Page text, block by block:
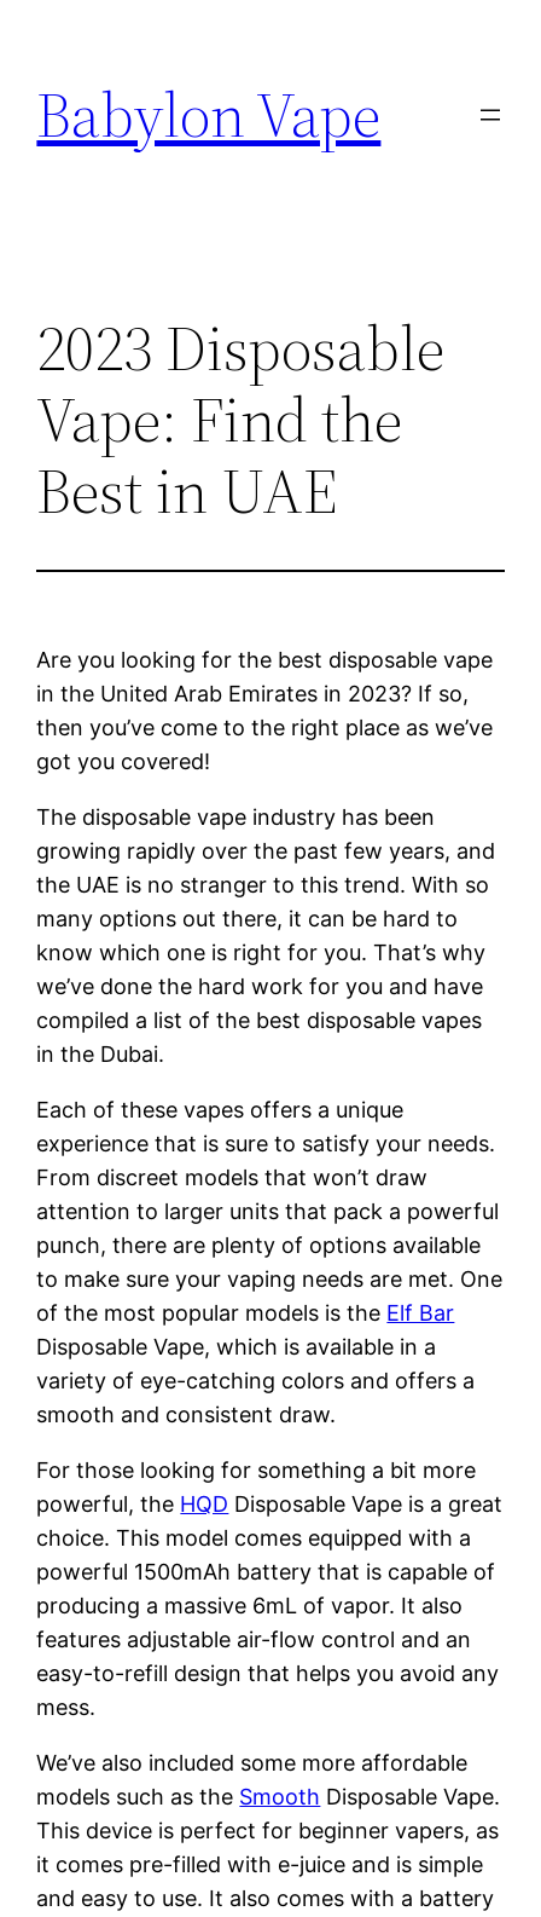
content
Babylon Vape
2023 Disposable
Vape: Find the
Best in UAE
Are you looking for the best disposable vape
in the United Arab Emirates in 2023? If so,
then you’ve come to the right place as we’ve
got you covered!
The disposable vape industry has been
growing rapidly over the past few years, and
the UAE is no stranger to this trend. With so
many options out there, it can be hard to
know which one is right for you. That’s why
we’ve done the hard work for you and have
compiled a list of the best disposable vapes
in the Dubai.
Each of these vapes offers a unique
experience that is sure to satisfy your needs.
From discreet models that won’t draw
attention to larger units that pack a powerful
punch, there are plenty of options available
to make sure your vaping needs are met. One
of the most popular models is the Elf Bar
Disposable Vape, which is available in a
variety of eye-catching colors and offers a
smooth and consistent draw.
For those looking for something a bit more
powerful, the HQD Disposable Vape is a great
choice. This model comes equipped with a
powerful 1500mAh battery that is capable of
producing a massive 6mL of vapor. It also
features adjustable air-flow control and an
easy-to-refill design that helps you avoid any
mess.
We’ve also included some more affordable
models such as the Smooth Disposable Vape.
This device is perfect for beginner vapers, as
it comes pre-filled with e-juice and is simple
and easy to use. It also comes with a battery